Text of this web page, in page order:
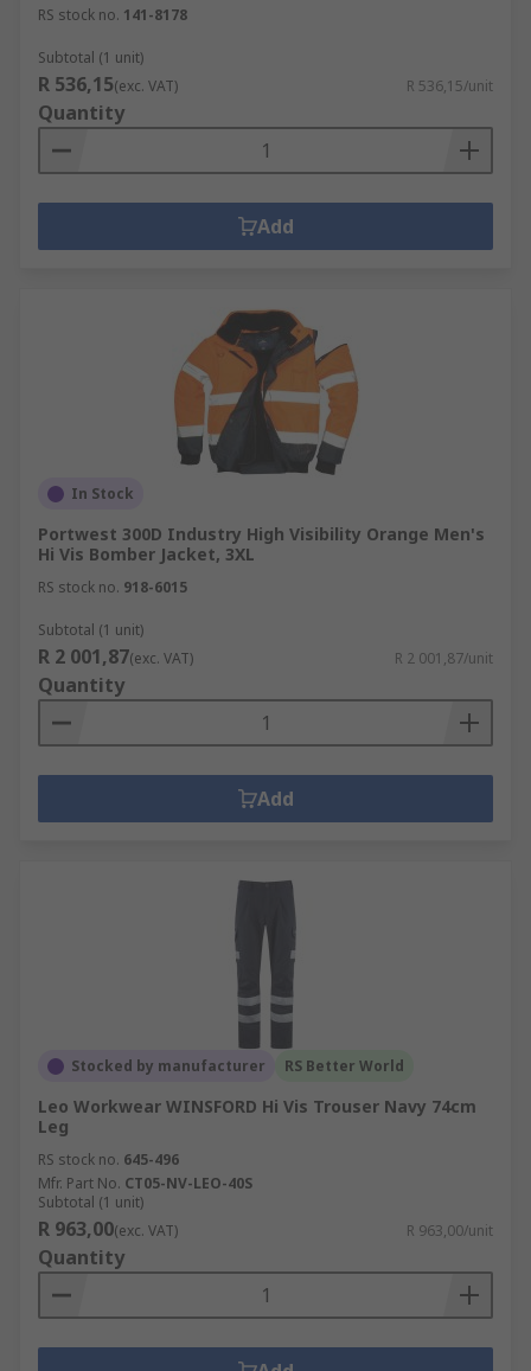
RS stock no. 141-8178
Subtotal (1 unit)
R 536,15(exc. VAT) R 536,15/unit
Quantity
Add
In Stock
Portwest 300D Industry High Visibility Orange Men's
Hi Vis Bomber Jacket, 3XL
RS stock no. 918-6015
Subtotal (1 unit)
R 2 001,87(exc. VAT) R 2 001,87/unit
Quantity
Add
Stocked by manufacturer RS Better World
Leo Workwear WINSFORD Hi Vis Trouser Navy 74cm
Leg
RS stock no. 645-496
Mfr. Part No. CT05-NV-LEO-40S
Subtotal (1 unit)
R 963,00(exc. VAT) R 963,00/unit
Quantity